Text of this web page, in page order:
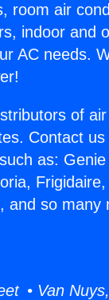
room air
indoor and
AC needs.
of
Contact
as:
so many
• Van